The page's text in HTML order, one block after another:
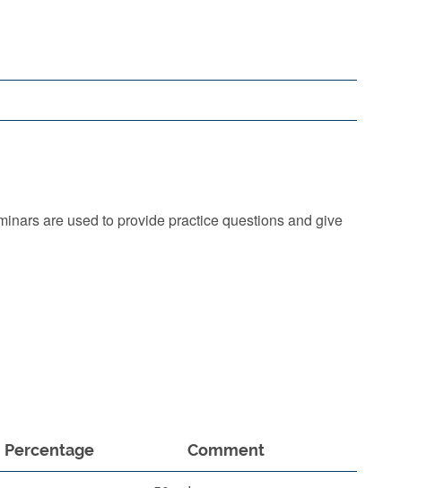
are used to provide practice questions and give
Percentage Comment